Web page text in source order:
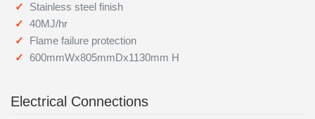
Stainless steel finish
40MJ/hr
Flame failure protection
600mmWx805mmDx1130mm H
Electrical Connections